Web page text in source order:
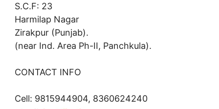
S.C.F: 23
Harmilap Nagar
Zirakpur (Punjab).
(near Ind. Area Ph-II, Panchkula).
CONTACT INFO
Cell: 9815944904, 8360624240